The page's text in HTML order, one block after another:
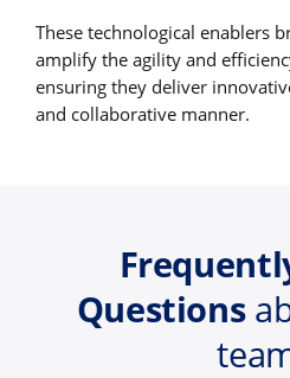
These technological enablers
amplify the agility and
ensuring they deliver
and collaborative manner.
Questions